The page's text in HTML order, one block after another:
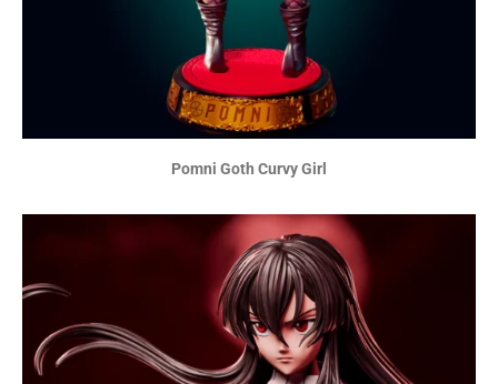
Pomni Goth Curvy Girl